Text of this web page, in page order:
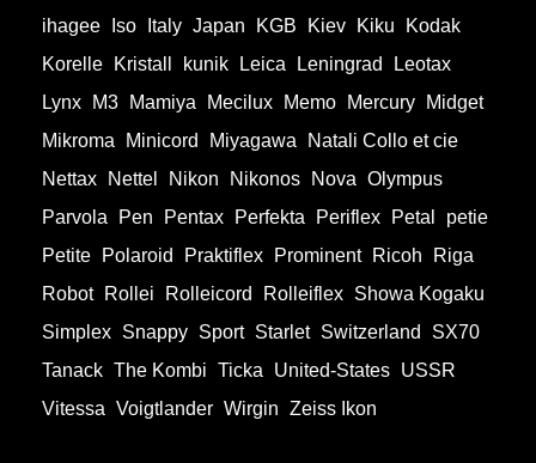
ihagee
Iso Italy Japan KGB Kiev Kiku
Kodak
Korelle
Kristall kunik Leica Leningrad
Leotax
Lynx
M3 Mamiya Mecilux Memo Mercury
Midget
Mikroma
Minicord Miyagawa
Natali Collo et cie
Nettax
Nettel Nikon Nikonos Nova Olympus
Parvola
Pen Pentax Perfekta Periflex Petal
petie
Petite
Polaroid Praktiflex Prominent Ricoh
Riga
Robot
Rollei Rolleicord Rolleiflex Showa Kogaku
Simplex Snappy Sport Starlet Switzerland
SX70
Tanack The Kombi Ticka United-States USSR
Vitessa Voigtlander Wirgin Zeiss Ikon